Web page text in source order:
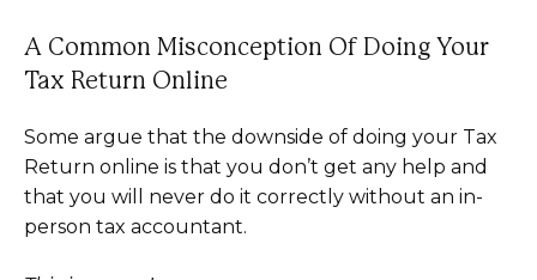
A Common Misconception Of Doing Your
Tax Return Online
Some argue that the downside of doing your Tax
Return online is that you don’t get any help and
that you will never do it correctly without an in-
person tax accountant.